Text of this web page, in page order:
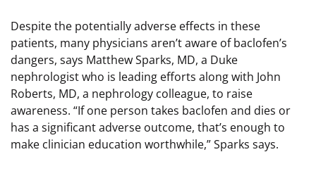
Despite the potentially adverse effects in these
patients, many physicians aren’t aware of baclofen’s
dangers, says Matthew Sparks, MD, a Duke
nephrologist who is leading efforts along with John
Roberts, MD, a nephrology colleague, to raise
awareness. “If one person takes baclofen and dies or
has a significant adverse outcome, that’s enough to
make clinician education worthwhile,” Sparks says.